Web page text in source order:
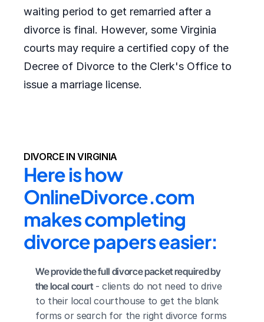
waiting period to get remarried after a
divorce is final. However, some Virginia
courts may require a certified copy of the
Decree of Divorce to the Clerk's Office to
issue a marriage license.
DIVORCE IN VIRGINIA
Here is how
OnlineDivorce.com
makes completing
divorce papers easier:
We provide the full divorce packet required by
the local court - clients do not need to drive
to their local courthouse to get the blank
forms or search for the right divorce forms